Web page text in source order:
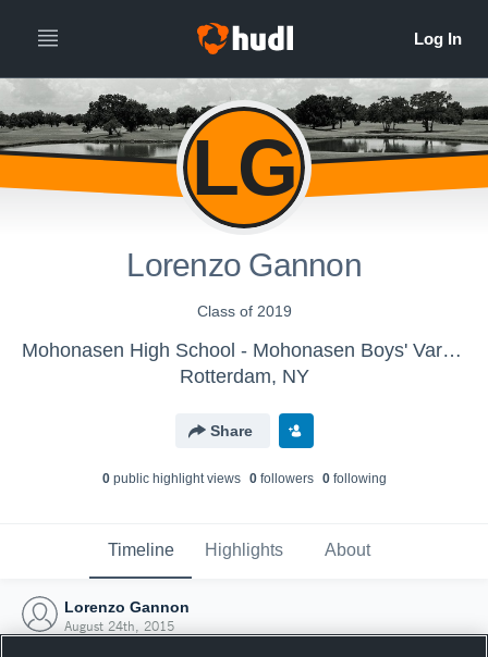
LG
Lorenzo Gannon
Class of 2019
Mohonasen High School - Mohonasen Boys' Varsity Golf
Rotterdam, NY
Share
0public highlight views 0followers 0following
Timeline Highlights About
Lorenzo Gannon
August 24th, 2015